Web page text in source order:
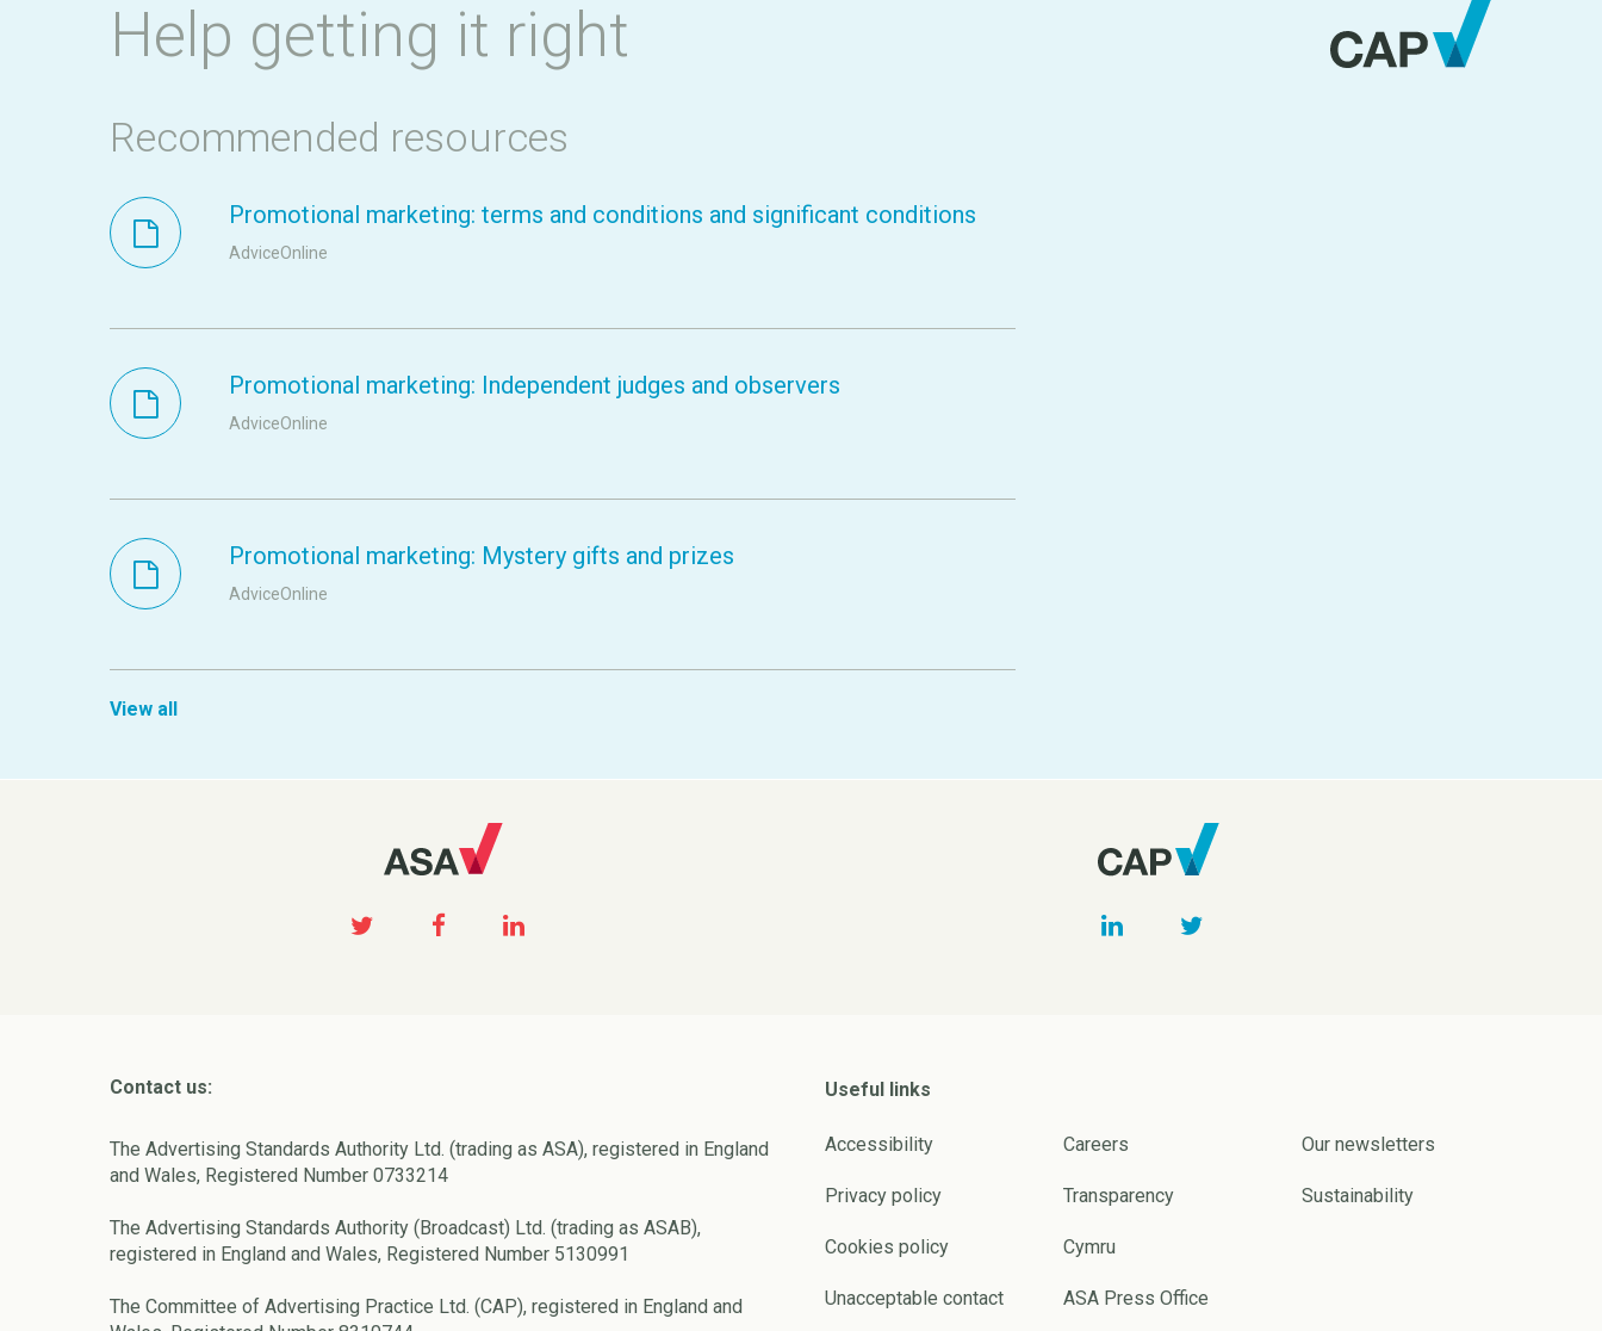
Help getting it right
Recommended resources
Promotional marketing: terms and conditions and significant conditions
AdviceOnline
Promotional marketing: Independent judges and observers
AdviceOnline
Promotional marketing: Mystery gifts and prizes
AdviceOnline
View all
Contact us:
The Advertising Standards Authority Ltd. (trading as ASA), registered in England
and Wales, Registered Number 0733214
The Advertising Standards Authority (Broadcast) Ltd. (trading as ASAB),
registered in England and Wales, Registered Number 5130991
The Committee of Advertising Practice Ltd. (CAP), registered in England and
Useful links
Accessibility
Privacy policy
Cookies policy
Unacceptable contact
Careers
Transparency
Cymru
ASA Press Office
Our newsletters
Sustainability